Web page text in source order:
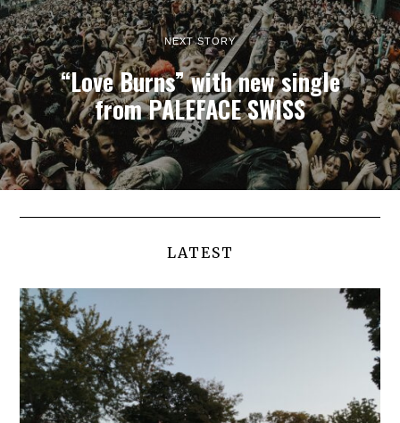
NEXT STORY
“Love Burns” with new single
from PALEFACE SWISS
LATEST